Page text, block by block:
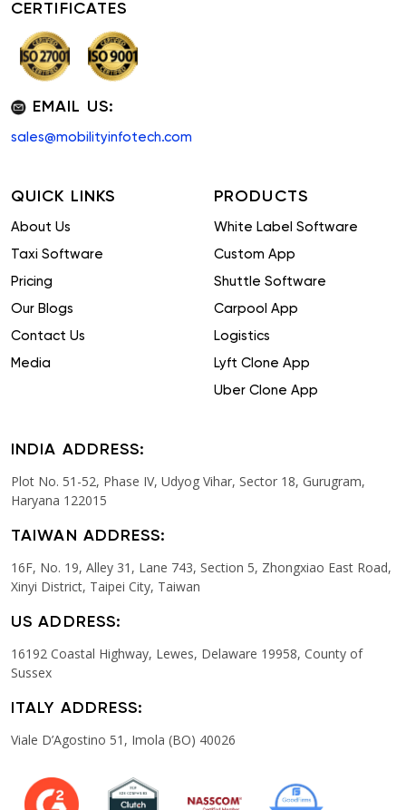
CERTIFICATES
EMAIL US:
sales@mobilityinfotech.com
QUICK LINKS
About Us
Taxi Software
Pricing
Our Blogs
Contact Us
Media
PRODUCTS
White Label Software
Custom App
Shuttle Software
Carpool App
Logistics
Lyft Clone App
Uber Clone App
INDIA ADDRESS:
Plot No. 51-52, Phase IV, Udyog Vihar, Sector 18, Gurugram,
Haryana 122015
TAIWAN ADDRESS:
16F, No. 19, Alley 31, Lane 743, Section 5, Zhongxiao East Road,
Xinyi District, Taipei City, Taiwan
US ADDRESS:
16192 Coastal Highway, Lewes, Delaware 19958, County of
Sussex
ITALY ADDRESS:
Viale D’Agostino 51, Imola (BO) 40026